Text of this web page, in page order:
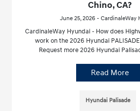
Chino, CA?
June 25, 2026 - CardinaleWay
CardinaleWay Hyundai - How does
work on the 2026 Hyundai PALISADE
Request more 2026 Hyundai
Read More
Hyundai Palisade